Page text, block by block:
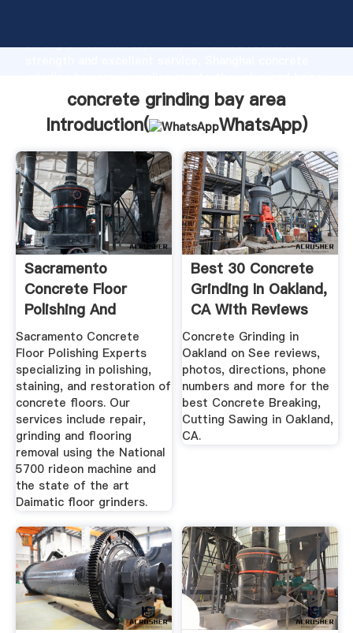
strong production capability, advanced research
values to all of customers.
concrete grinding bay area
Introduction(
WhatsApp)
Sacramento
Concrete Floor
Polishing And
Grinding
Sacramento Concrete
Floor Polishing Experts
specializing in polishing,
staining, and restoration of
concrete floors. Our
services include repair,
grinding and flooring
removal using the National
5700 rideon machine and
the state of the art
Daimatic floor grinders.
Best 30 Concrete
Grinding In Oakland,
CA With Reviews
Concrete Grinding in
Oakland on See reviews,
photos, directions, phone
numbers and more for the
best Concrete Breaking,
Cutting Sawing in Oakland,
CA.